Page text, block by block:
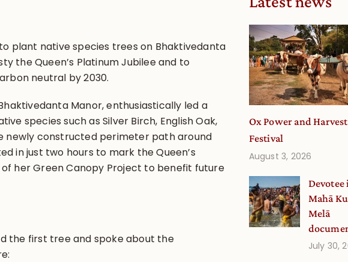
plant native species trees on Bhaktivedanta
the Queen’s Platinum Jubilee and to
neutral by 2030.
Manor, enthusiastically led a
species such as Silver Birch, English Oak,
newly constructed perimeter path around
in just two hours to mark the Queen’s
her Green Canopy Project to benefit future
the first tree and spoke about the
Ox Power and Harvest
Festival
August 3, 2026
Devotee
Mahā
Melā
July 30,